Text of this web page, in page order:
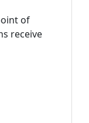
of
receive